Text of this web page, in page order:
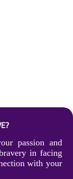
passion and
in facing
with your